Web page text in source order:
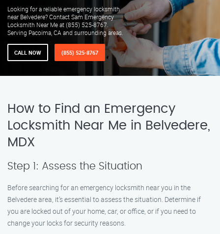
Looking for a reliable emergency locksmith
near Belvedere? Contact Sam Emergency
Locksmith Near Me at (855) 525-8767.
Serving Pacoima, CA and surrounding areas.
CALL NOW (855) 525-8767
How to Find an Emergency
Locksmith Near Me in Belvedere,
MDX
Step 1: Assess the Situation
Before searching for an emergency locksmith near you in the
Belvedere area, it’s essential to assess the situation. Determine if
you are locked out of your home, car, or office, or if you need to
change your locks for security reasons.